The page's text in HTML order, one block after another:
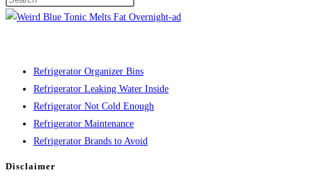
Refrigerator Organizer Bins
Refrigerator Leaking Water Inside
Refrigerator Not Cold Enough
Refrigerator Maintenance
Refrigerator Brands to Avoid
Disclaimer